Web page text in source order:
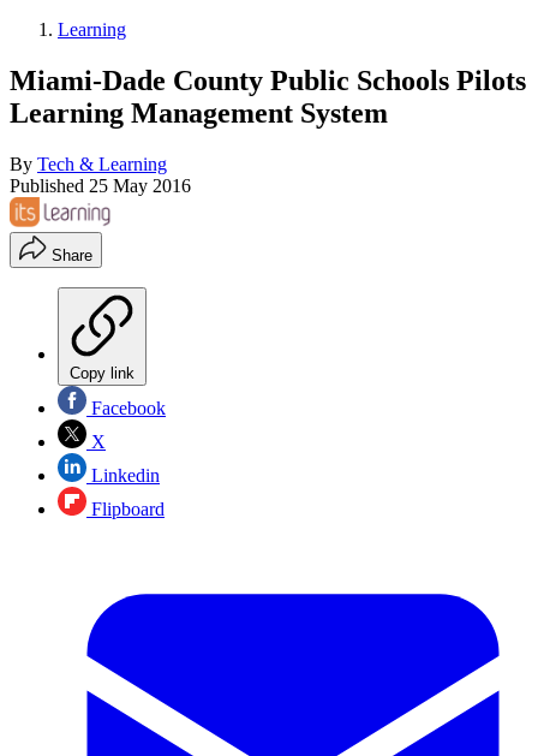
Learning
Miami-Dade County Public Schools Pilots
Learning Management System
By Tech & Learning
Published 25 May 2016
Share
Copy link
Facebook
X
Linkedin
Flipboard